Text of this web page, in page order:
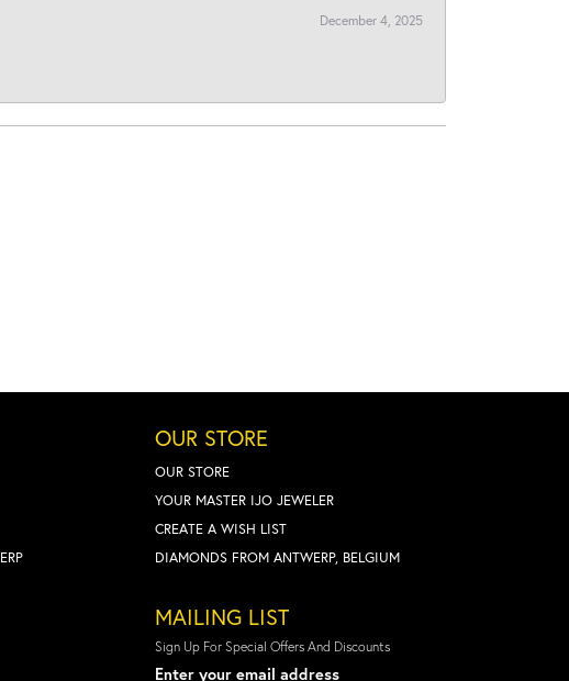
December 4, 2025
OUR STORE
OUR STORE
YOUR MASTER IJO JEWELER
CREATE A WISH LIST
DIAMONDS FROM ANTWERP, BELGIUM
MAILING LIST
Sign Up For Special Offers And Discounts
Enter your email address